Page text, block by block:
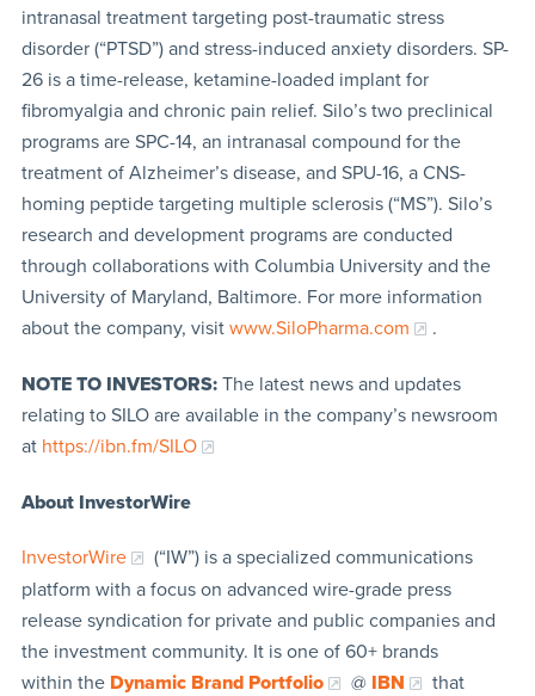
intranasal treatment targeting post-traumatic stress
disorder (“PTSD”) and stress-induced anxiety disorders. SP-
26 is a time-release, ketamine-loaded implant for
fibromyalgia and chronic pain relief. Silo’s two preclinical
programs are SPC-14, an intranasal compound for the
treatment of Alzheimer’s disease, and SPU-16, a CNS-
homing peptide targeting multiple sclerosis (“MS”). Silo’s
research and development programs are conducted
through collaborations with Columbia University and the
University of Maryland, Baltimore. For more information
about the company, visit www.SiloPharma.com .
NOTE TO INVESTORS:The latest news and updates
relating to SILO are available in the company’s newsroom
at https://ibn.fm/SILO
About InvestorWire
InvestorWire
(“IW”) is a specialized communications
platform with a focus on advanced wire-grade press
release syndication for private and public companies and
the investment community. It is one of 60+ brands
within the Dynamic Brand Portfolio @ IBN
that